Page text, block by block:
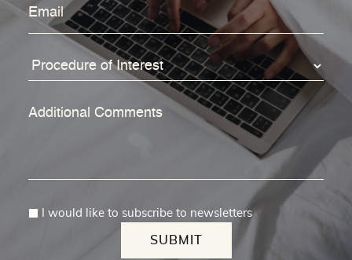
I would like to subscribe to newsletters
SUBMIT